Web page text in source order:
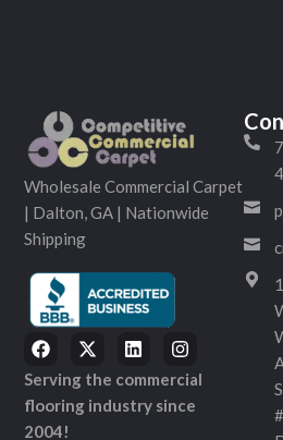
Wholesale Commercial Carpet
| Dalton, GA | Nationwide
Shipping
Serving the commercial
flooring industry since
2004!